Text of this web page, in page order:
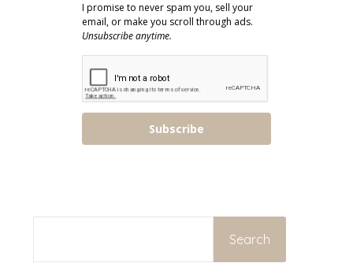
I promise to never spam you, sell your
email, or make you scroll through ads.
Unsubscribe anytime.
Subscribe
Search